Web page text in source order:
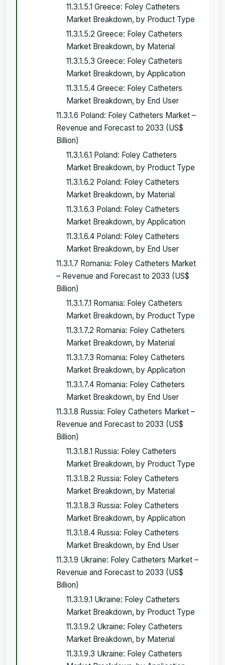
11.3.1.5.1 Greece: Foley Catheters
Market Breakdown, by Product Type
11.3.1.5.2 Greece: Foley Catheters
Market Breakdown, by Material
11.3.1.5.3 Greece: Foley Catheters
Market Breakdown, by Application
11.3.1.5.4 Greece: Foley Catheters
Market Breakdown, by End User
11.3.1.6 Poland: Foley Catheters Market –
Revenue and Forecast to 2033 (US$
Billion)
11.3.1.6.1 Poland: Foley Catheters
Market Breakdown, by Product Type
11.3.1.6.2 Poland: Foley Catheters
Market Breakdown, by Material
11.3.1.6.3 Poland: Foley Catheters
Market Breakdown, by Application
11.3.1.6.4 Poland: Foley Catheters
Market Breakdown, by End User
11.3.1.7 Romania: Foley Catheters Market
– Revenue and Forecast to 2033 (US$
Billion)
11.3.1.7.1 Romania: Foley Catheters
Market Breakdown, by Product Type
11.3.1.7.2 Romania: Foley Catheters
Market Breakdown, by Material
11.3.1.7.3 Romania: Foley Catheters
Market Breakdown, by Application
11.3.1.7.4 Romania: Foley Catheters
Market Breakdown, by End User
11.3.1.8 Russia: Foley Catheters Market –
Revenue and Forecast to 2033 (US$
Billion)
11.3.1.8.1 Russia: Foley Catheters
Market Breakdown, by Product Type
11.3.1.8.2 Russia: Foley Catheters
Market Breakdown, by Material
11.3.1.8.3 Russia: Foley Catheters
Market Breakdown, by Application
11.3.1.8.4 Russia: Foley Catheters
Market Breakdown, by End User
11.3.1.9 Ukraine: Foley Catheters Market –
Revenue and Forecast to 2033 (US$
Billion)
11.3.1.9.1 Ukraine: Foley Catheters
Market Breakdown, by Product Type
11.3.1.9.2 Ukraine: Foley Catheters
Market Breakdown, by Material
11.3.1.9.3 Ukraine: Foley Catheters